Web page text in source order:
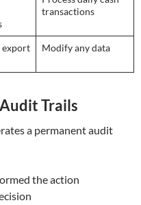
transactions
export
Modify any data
Trails
a permanent audit
the action